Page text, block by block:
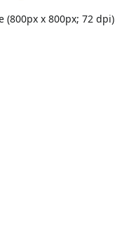
(800px x 800px; 72 dpi)